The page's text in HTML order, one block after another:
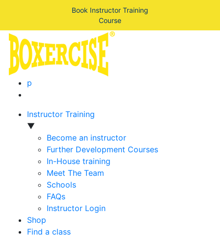
Book Instructor Training
Course
p
Instructor Training
▼
Become an instructor
Further Development Courses
In-House training
Meet The Team
Schools
FAQs
Instructor Login
Shop
Find a class